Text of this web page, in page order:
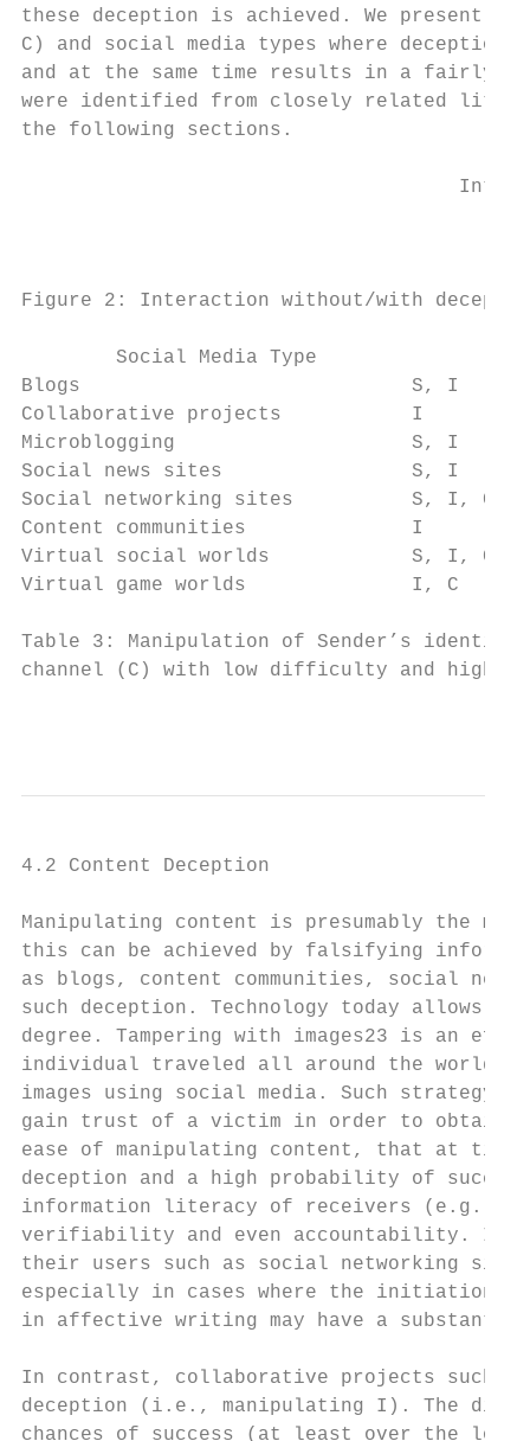
these deception is achieved. We present
C) and social media types where
and at the same time results in a fairly
were identified from closely related
the following sections.
Figure 2: Interaction without/with
Social Media Type
Blogs                            S, I
Collaborative projects           I
Microblogging                    S, I
Social news sites                S, I
Social networking sites          S,
Content communities              I
Virtual social worlds            S, I,
Virtual game worlds              I, C
Table 3: Manipulation of Sender’s
channel (C) with low difficulty and high
4.2 Content Deception
Manipulating content is presumably the
this can be achieved by falsifying
as blogs, content communities, social
such deception. Technology today allows
degree. Tampering with images23 is an
individual traveled all around the world in
images using social media. Such strategy
gain trust of a victim in order to obtain
ease of manipulating content, that at
deception and a high probability of
information literacy of receivers (e.g.,
verifiability and even accountability. In
their users such as social networking
especially in cases where the initiation of
in affective writing may have a
In contrast, collaborative projects such
deception (i.e., manipulating I). The
chances of success (at least over the